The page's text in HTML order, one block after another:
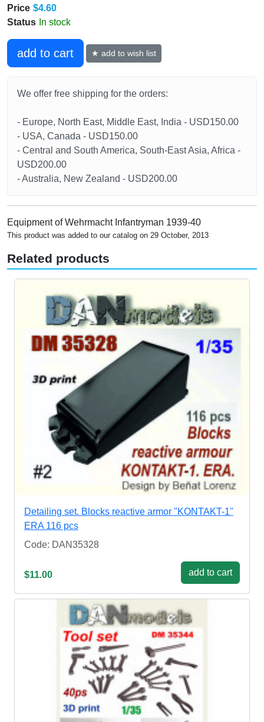
Price $4.60
Status In stock
add to cart ★ add to wish list
We offer free shipping for the orders:
- Europe, North East, Middle East, India - USD150.00
- USA, Canada - USD150.00
- Central and South America, South-East Asia, Africa -
USD200.00
- Australia, New Zealand - USD200.00
Equipment of Wehrmacht Infantryman 1939-40
This product was added to our catalog on 29 October, 2013
Related products
Detailing set. Blocks reactive armor "KONTAKT-1"
ERA 116 pcs
Code: DAN35328
$11.00 add to cart